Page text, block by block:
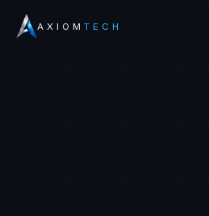
AXIOM TECH